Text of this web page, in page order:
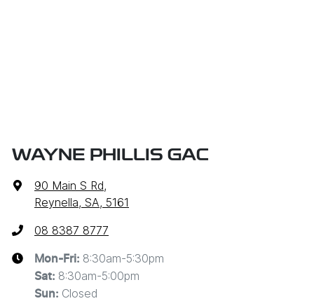
WAYNE PHILLIS GAC
90 Main S Rd,
Reynella, SA, 5161
08 8387 8777
Mon-Fri: 8:30am-5:30pm
Sat: 8:30am-5:00pm
Sun: Closed